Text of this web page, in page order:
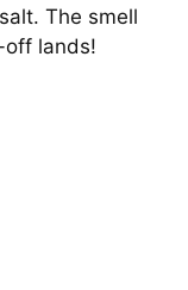
The smell
lands!